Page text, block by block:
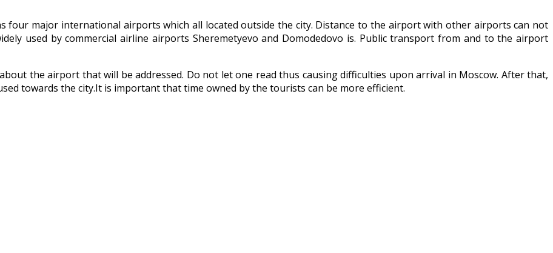
four major international airports which all located outside the city. Distance to the airport with other airports can not
used by commercial airline airports Sheremetyevo and Domodedovo is. Public transport from and to the airport
the airport that will be addressed. Do not let one read thus causing difficulties upon arrival in Moscow. After that,
towards the city.It is important that time owned by the tourists can be more efficient.